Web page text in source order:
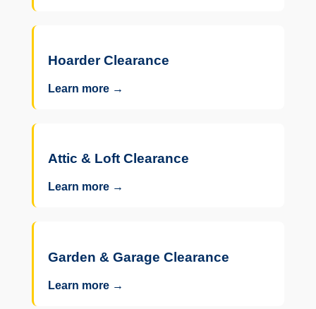
Hoarder Clearance
Learn more →
Attic & Loft Clearance
Learn more →
Garden & Garage Clearance
Learn more →